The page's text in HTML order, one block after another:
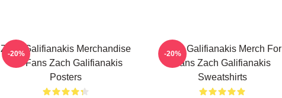
Zach Galifianakis Merchandise
For Fans Zach Galifianakis
Posters
-20%
Zach Galifianakis Merch For
Fans Zach Galifianakis
Sweatshirts
-20%